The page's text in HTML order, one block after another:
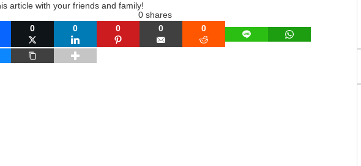
article with your friends and family!
0shares
FACEBOOK
0 0 0
PINTEREST
0 0
FACEBOOK MESSENGER
COPY LINK